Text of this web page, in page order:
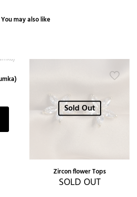
You may also like
Sold Out
Zircon flower Tops
SOLD OUT